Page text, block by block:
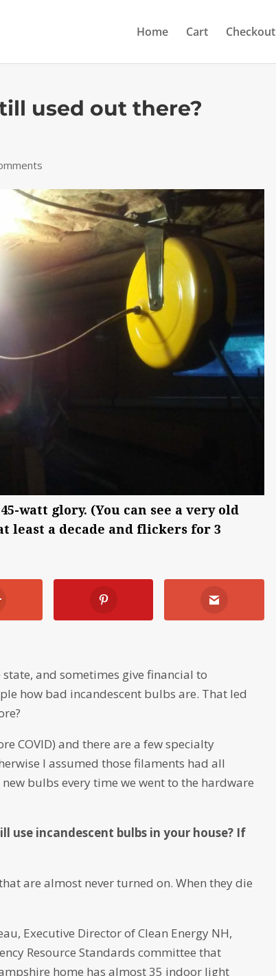
Home Cart Checkout
used out there?
watt glory. (You can see a very old
least a decade and flickers for 3
and sometimes give financial to
how bad incandescent bulbs are. That led
COVID) and there are a few specialty
I assumed those filaments had all
bulbs every time we went to the hardware
use incandescent bulbs in your house? If
are almost never turned on. When they die
Executive Director of Clean Energy NH,
Resource Standards committee that
home has almost 35 indoor light